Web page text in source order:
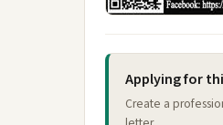
Applying for
Create a